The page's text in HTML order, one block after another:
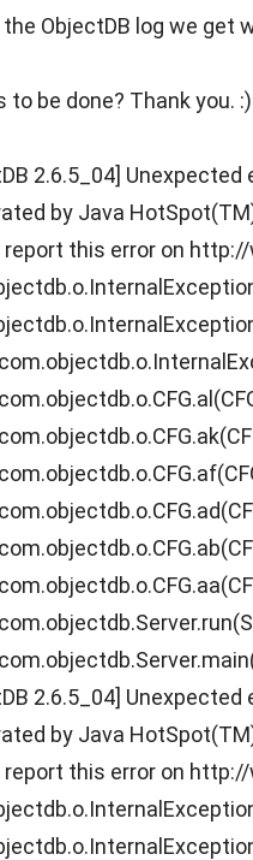
ObjectDB log we get
to be done? Thank you. :)
2.6.5_04] Unexpected
by Java
report this error on
2.6.5_04] Unexpected
by Java
report this error on